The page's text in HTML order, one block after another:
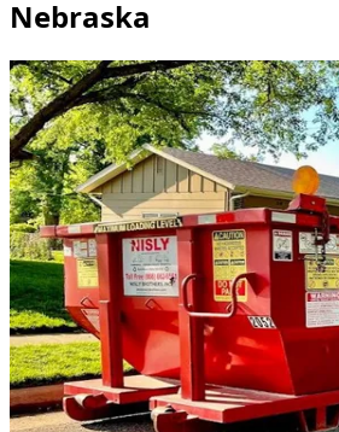
Nebraska